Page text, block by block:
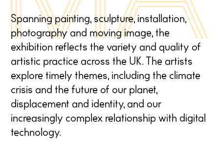
Spanning painting, sculpture, installation,
photography and moving image, the
exhibition reflects the variety and quality of
artistic practice across the UK. The artists
explore timely themes, including the climate
crisis and the future of our planet,
displacement and identity, and our
increasingly complex relationship with digital
technology.